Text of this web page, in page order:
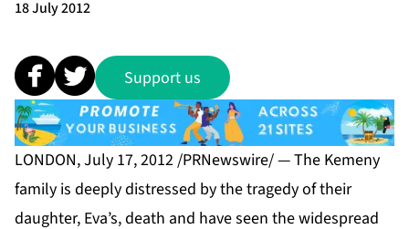
18 July 2012
Support us
LONDON, July 17, 2012 /PRNewswire/ — The Kemeny
family is deeply distressed by the tragedy of their
daughter, Eva’s, death and have seen the widespread